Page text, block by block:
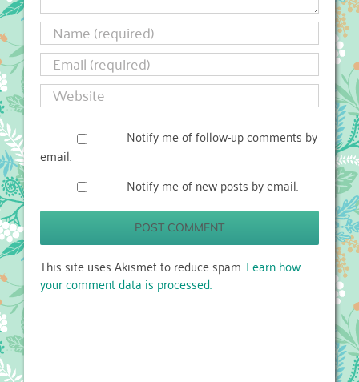
Notify me of follow-up comments by
email.
Notify me of new posts by email.
This site uses Akismet to reduce spam.Learn how
your comment data is processed.